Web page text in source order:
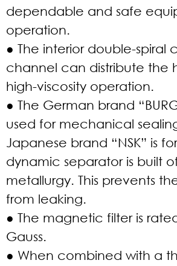
dependable and safe
operation.
● The interior double-spiral
channel can distribute the
high-viscosity operation.
● The German brand
used for mechanical
Japanese brand “NSK” is
dynamic separator is built
metallurgy. This prevents
from leaking.
● The magnetic filter is
Gauss.
● When combined with a